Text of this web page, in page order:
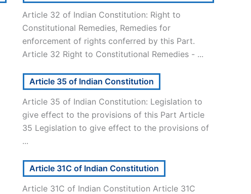
Article 32 of Indian Constitution: Right to
Constitutional Remedies, Remedies for
enforcement of rights conferred by this Part.
Article 32 Right to Constitutional Remedies - ...
Article 35 of Indian Constitution
Article 35 of Indian Constitution: Legislation to
give effect to the provisions of this Part Article
35 Legislation to give effect to the provisions of
...
Article 31C of Indian Constitution
Article 31C of Indian Constitution Article 31C